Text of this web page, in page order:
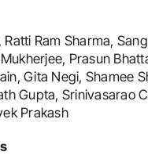
Ram Sharma,
Prasun
Gita Negi, Shamee
Gupta, Srinivasarao
Prakash